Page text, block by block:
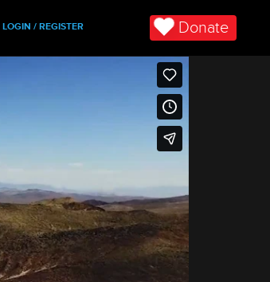
LOGIN / REGISTER Donate